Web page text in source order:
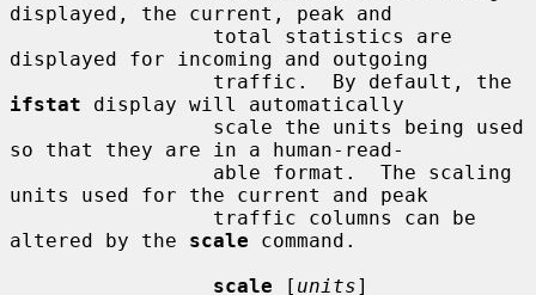
displayed, the current, peak and
displayed for incoming and outgoing
ifstat display will automatically
so that they are in a human-read-
units used for the current and peak
altered by the scale command.
scale [ units]